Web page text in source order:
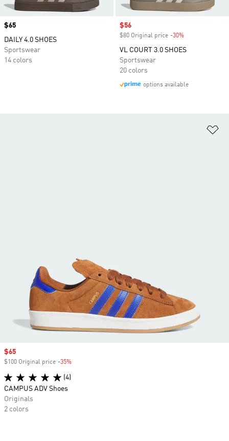
Price
$65
DAILY 4.0 SHOES
Sportswear
14 colors
Sale price
$56
$80 Original price -30%
VL COURT 3.0 SHOES
Sportswear
20 colors
options available
Sale price
$65
$100 Original price -35%
(4)
CAMPUS ADV Shoes
Originals
2 colors